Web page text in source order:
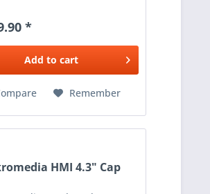
microSD...
*
Add to cart
Remember
HMI 4.3" Cap